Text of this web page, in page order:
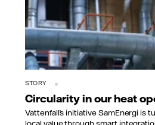
STORY
Circularity in our heat
Vattenfall’s initiative SamEnergi is